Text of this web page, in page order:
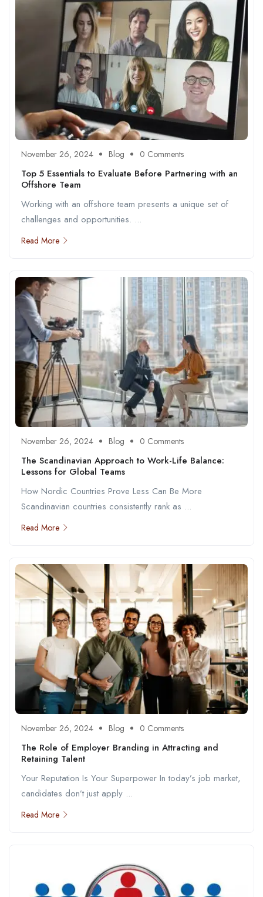
November 26, 2024 Blog 0 Comments
Top 5 Essentials to Evaluate Before Partnering with an
Offshore Team
Working with an offshore team presents a unique set of
challenges and opportunities. ...
Read More
November 26, 2024 Blog 0 Comments
The Scandinavian Approach to Work-Life Balance:
Lessons for Global Teams
How Nordic Countries Prove Less Can Be More
Scandinavian countries consistently rank as ...
Read More
November 26, 2024 Blog 0 Comments
The Role of Employer Branding in Attracting and
Retaining Talent
Your Reputation Is Your Superpower In today’s job market,
candidates don’t just apply ...
Read More